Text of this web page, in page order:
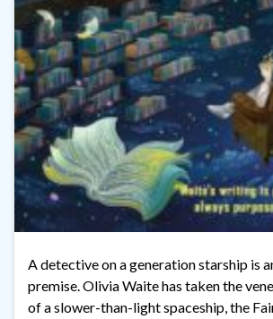
A detective on a generation starship is
premise. Olivia Waite has taken the
of a slower-than-light spaceship, the